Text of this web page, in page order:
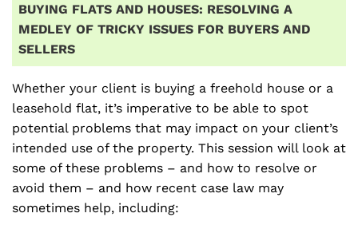
BUYING FLATS AND HOUSES: RESOLVING A
MEDLEY OF TRICKY ISSUES FOR BUYERS AND
SELLERS
Whether your client is buying a freehold house or a
leasehold flat, it’s imperative to be able to spot
potential problems that may impact on your client’s
intended use of the property. This session will look at
some of these problems – and how to resolve or
avoid them – and how recent case law may
sometimes help, including: